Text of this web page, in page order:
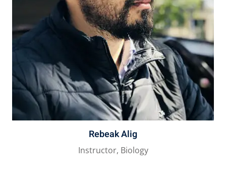
Rebeak Alig
Instructor, Biology